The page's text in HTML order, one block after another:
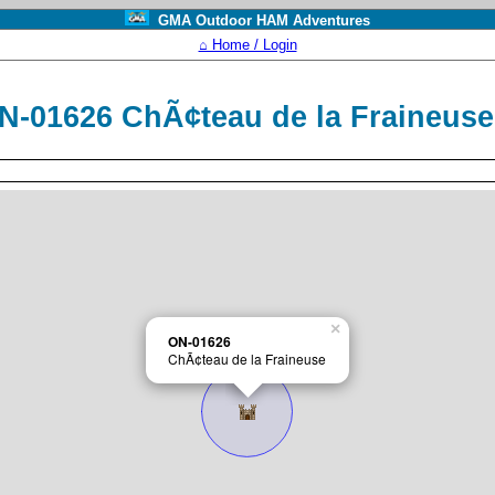
GMA Outdoor HAM Adventures
⌂ Home / Login
01626 ChÃ¢teau de la
ON-01626
ChÃ¢teau de la Fraineuse
×